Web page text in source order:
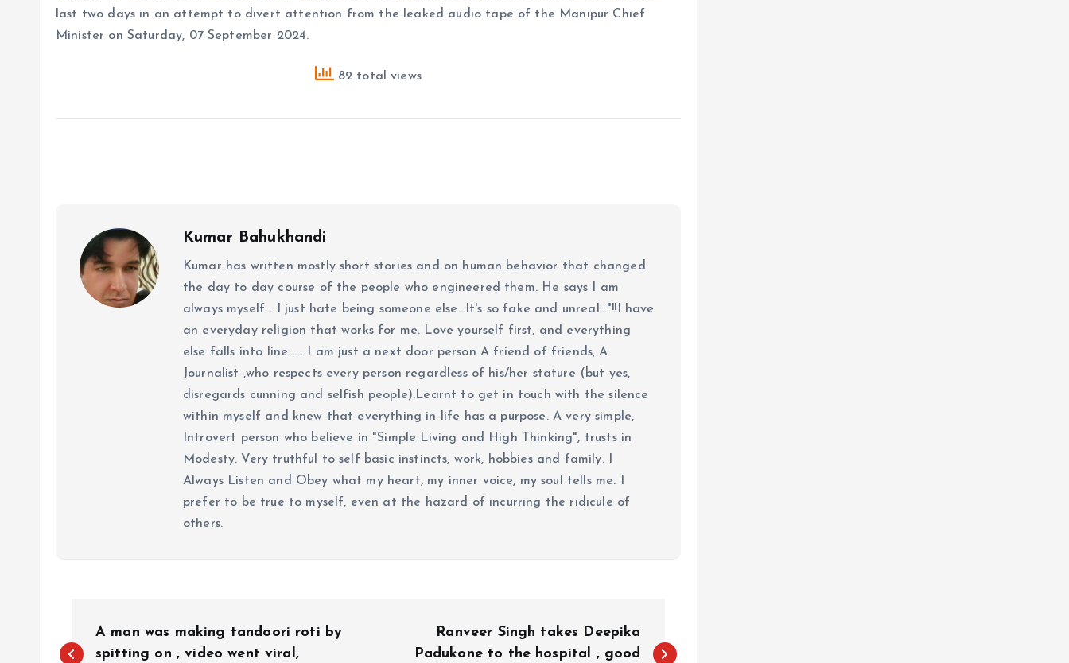
last two days in an attempt to divert attention from the leaked audio tape of the Manipur Chief
Minister on Saturday, 07 September 2024.
82 total views
Kumar Bahukhandi
Kumar has written mostly short stories and on human behavior that changed
the day to day course of the people who engineered them. He says I am
always myself... I just hate being someone else...It's so fake and unreal..."!!I have
an everyday religion that works for me. Love yourself first, and everything
else falls into line...... I am just a next door person A friend of friends, A
Journalist ,who respects every person regardless of his/her stature (but yes,
disregards cunning and selfish people).Learnt to get in touch with the silence
within myself and knew that everything in life has a purpose. A very simple,
Introvert person who believe in "Simple Living and High Thinking", trusts in
Modesty. Very truthful to self basic instincts, work, hobbies and family. I
Always Listen and Obey what my heart, my inner voice, my soul tells me. I
prefer to be true to myself, even at the hazard of incurring the ridicule of
others.
A man was making tandoori roti by
spitting on , video went viral,
Ranveer Singh takes Deepika
Padukone to the hospital , good